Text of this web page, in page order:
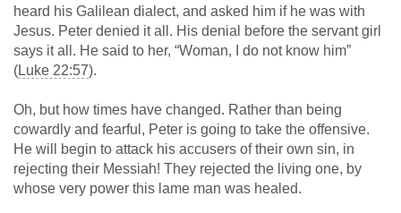
heard his Galilean dialect, and asked him if he was with
Jesus. Peter denied it all. His denial before the servant girl
says it all. He said to her, “Woman, I do not know him”
(Luke 22:57).
Oh, but how times have changed. Rather than being
cowardly and fearful, Peter is going to take the offensive.
He will begin to attack his accusers of their own sin, in
rejecting their Messiah! They rejected the living one, by
whose very power this lame man was healed.